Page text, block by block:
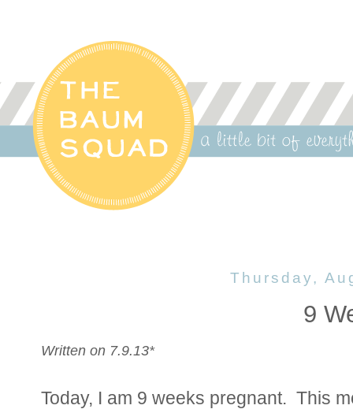
Thursday,
9
Written on 7.9.13*
Today, I am 9 weeks pregnant. This